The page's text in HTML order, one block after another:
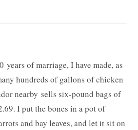
years of marriage, I have made, as
hundreds of gallons of chicken
nearby sells six-pound bags of
I put the bones in a pot of
and bay leaves, and let it sit on